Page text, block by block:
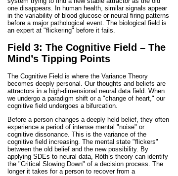
one disappears. In human health, similar signals appear
in the variability of blood glucose or neural firing patterns
before a major pathological event. The biological field is
an expert at "flickering" before it fails.
Field 3: The Cognitive Field – The
Mind’s Tipping Points
The Cognitive Field is where the Variance Theory
becomes deeply personal. Our thoughts and beliefs are
attractors in a high-dimensional neural data field. When
we undergo a paradigm shift or a "change of heart," our
cognitive field undergoes a bifurcation.
Before a person changes a deeply held belief, they often
experience a period of intense mental "noise" or
cognitive dissonance. This is the variance of the
cognitive field increasing. The mental state "flickers"
between the old belief and the new possibility. By
applying SDEs to neural data, Róth’s theory can identify
the "Critical Slowing Down" of a decision process. The
longer it takes for a person to recover from a